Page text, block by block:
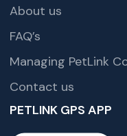
About us
FAQ’s
Managing PetLink
Contact us
PETLINK GPS APP